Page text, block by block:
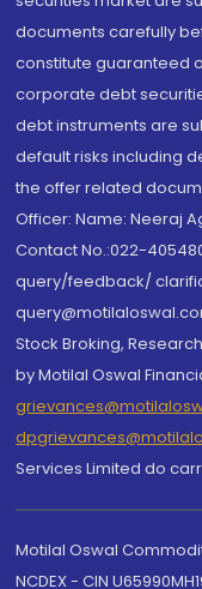
documents carefully
constitute guaranteed
corporate debt
debt instruments are
default risks including
the offer related
Officer: Name: Neeraj
Contact No.:022-
query/feedback/
Stock Broking,
by Motilal Oswal
Services Limited do
Motilal Oswal
NCDEX - CIN